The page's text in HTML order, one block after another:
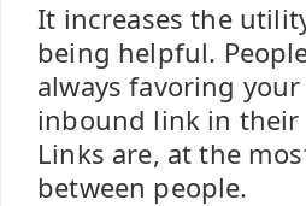
It increases the
being helpful.
always favoring
inbound link in their
Links are, at the
between people.